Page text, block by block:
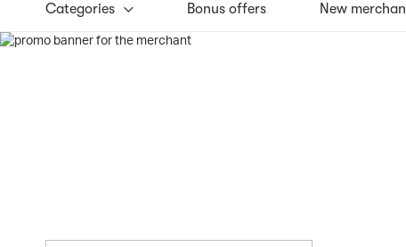
Categories Bonus offers New